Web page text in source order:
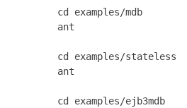
cd examples/mdb
ant
cd examples/stateless
ant
cd examples/ejb3mdb